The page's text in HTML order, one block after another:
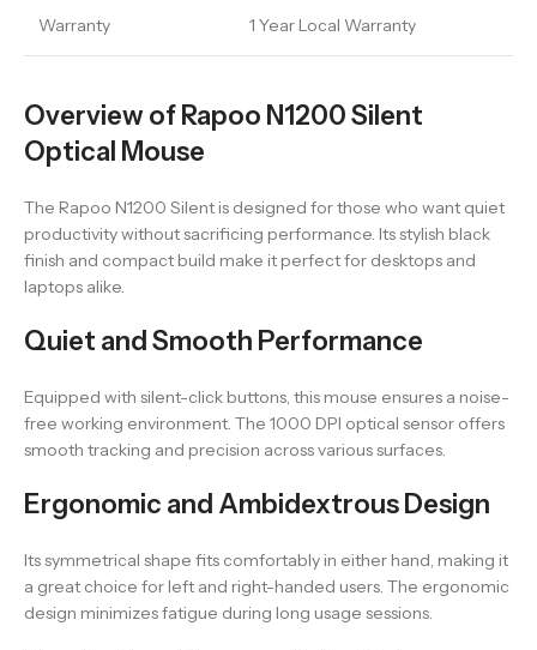
Warranty 1 Year Local Warranty
Overview of Rapoo N1200 Silent
Optical Mouse
The Rapoo N1200 Silent is designed for those who want quiet
productivity without sacrificing performance. Its stylish black
finish and compact build make it perfect for desktops and
laptops alike.
Quiet and Smooth Performance
Equipped with silent-click buttons, this mouse ensures a noise-
free working environment. The 1000 DPI optical sensor offers
smooth tracking and precision across various surfaces.
Ergonomic and Ambidextrous Design
Its symmetrical shape fits comfortably in either hand, making it
a great choice for left and right-handed users. The ergonomic
design minimizes fatigue during long usage sessions.